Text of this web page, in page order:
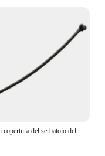
Linea di copertura del serbatoio dell'olio del cavo del tappo del carburante per auto per BMW E81 E82 E87 E88 E46 E90 E91 E92 E93 E60 E61 E63 E64 E65 E66 E68 X3 X5 accessori